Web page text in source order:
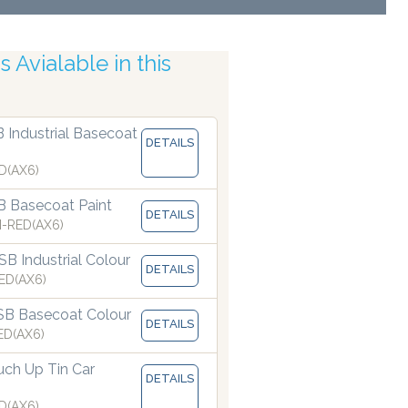
Avialable in this
Industrial Basecoat
DETAILS
Basecoat Paint
RED(AX6)
DETAILS
Industrial Colour
DETAILS
Basecoat Colour
DETAILS
Up Tin Car
DETAILS